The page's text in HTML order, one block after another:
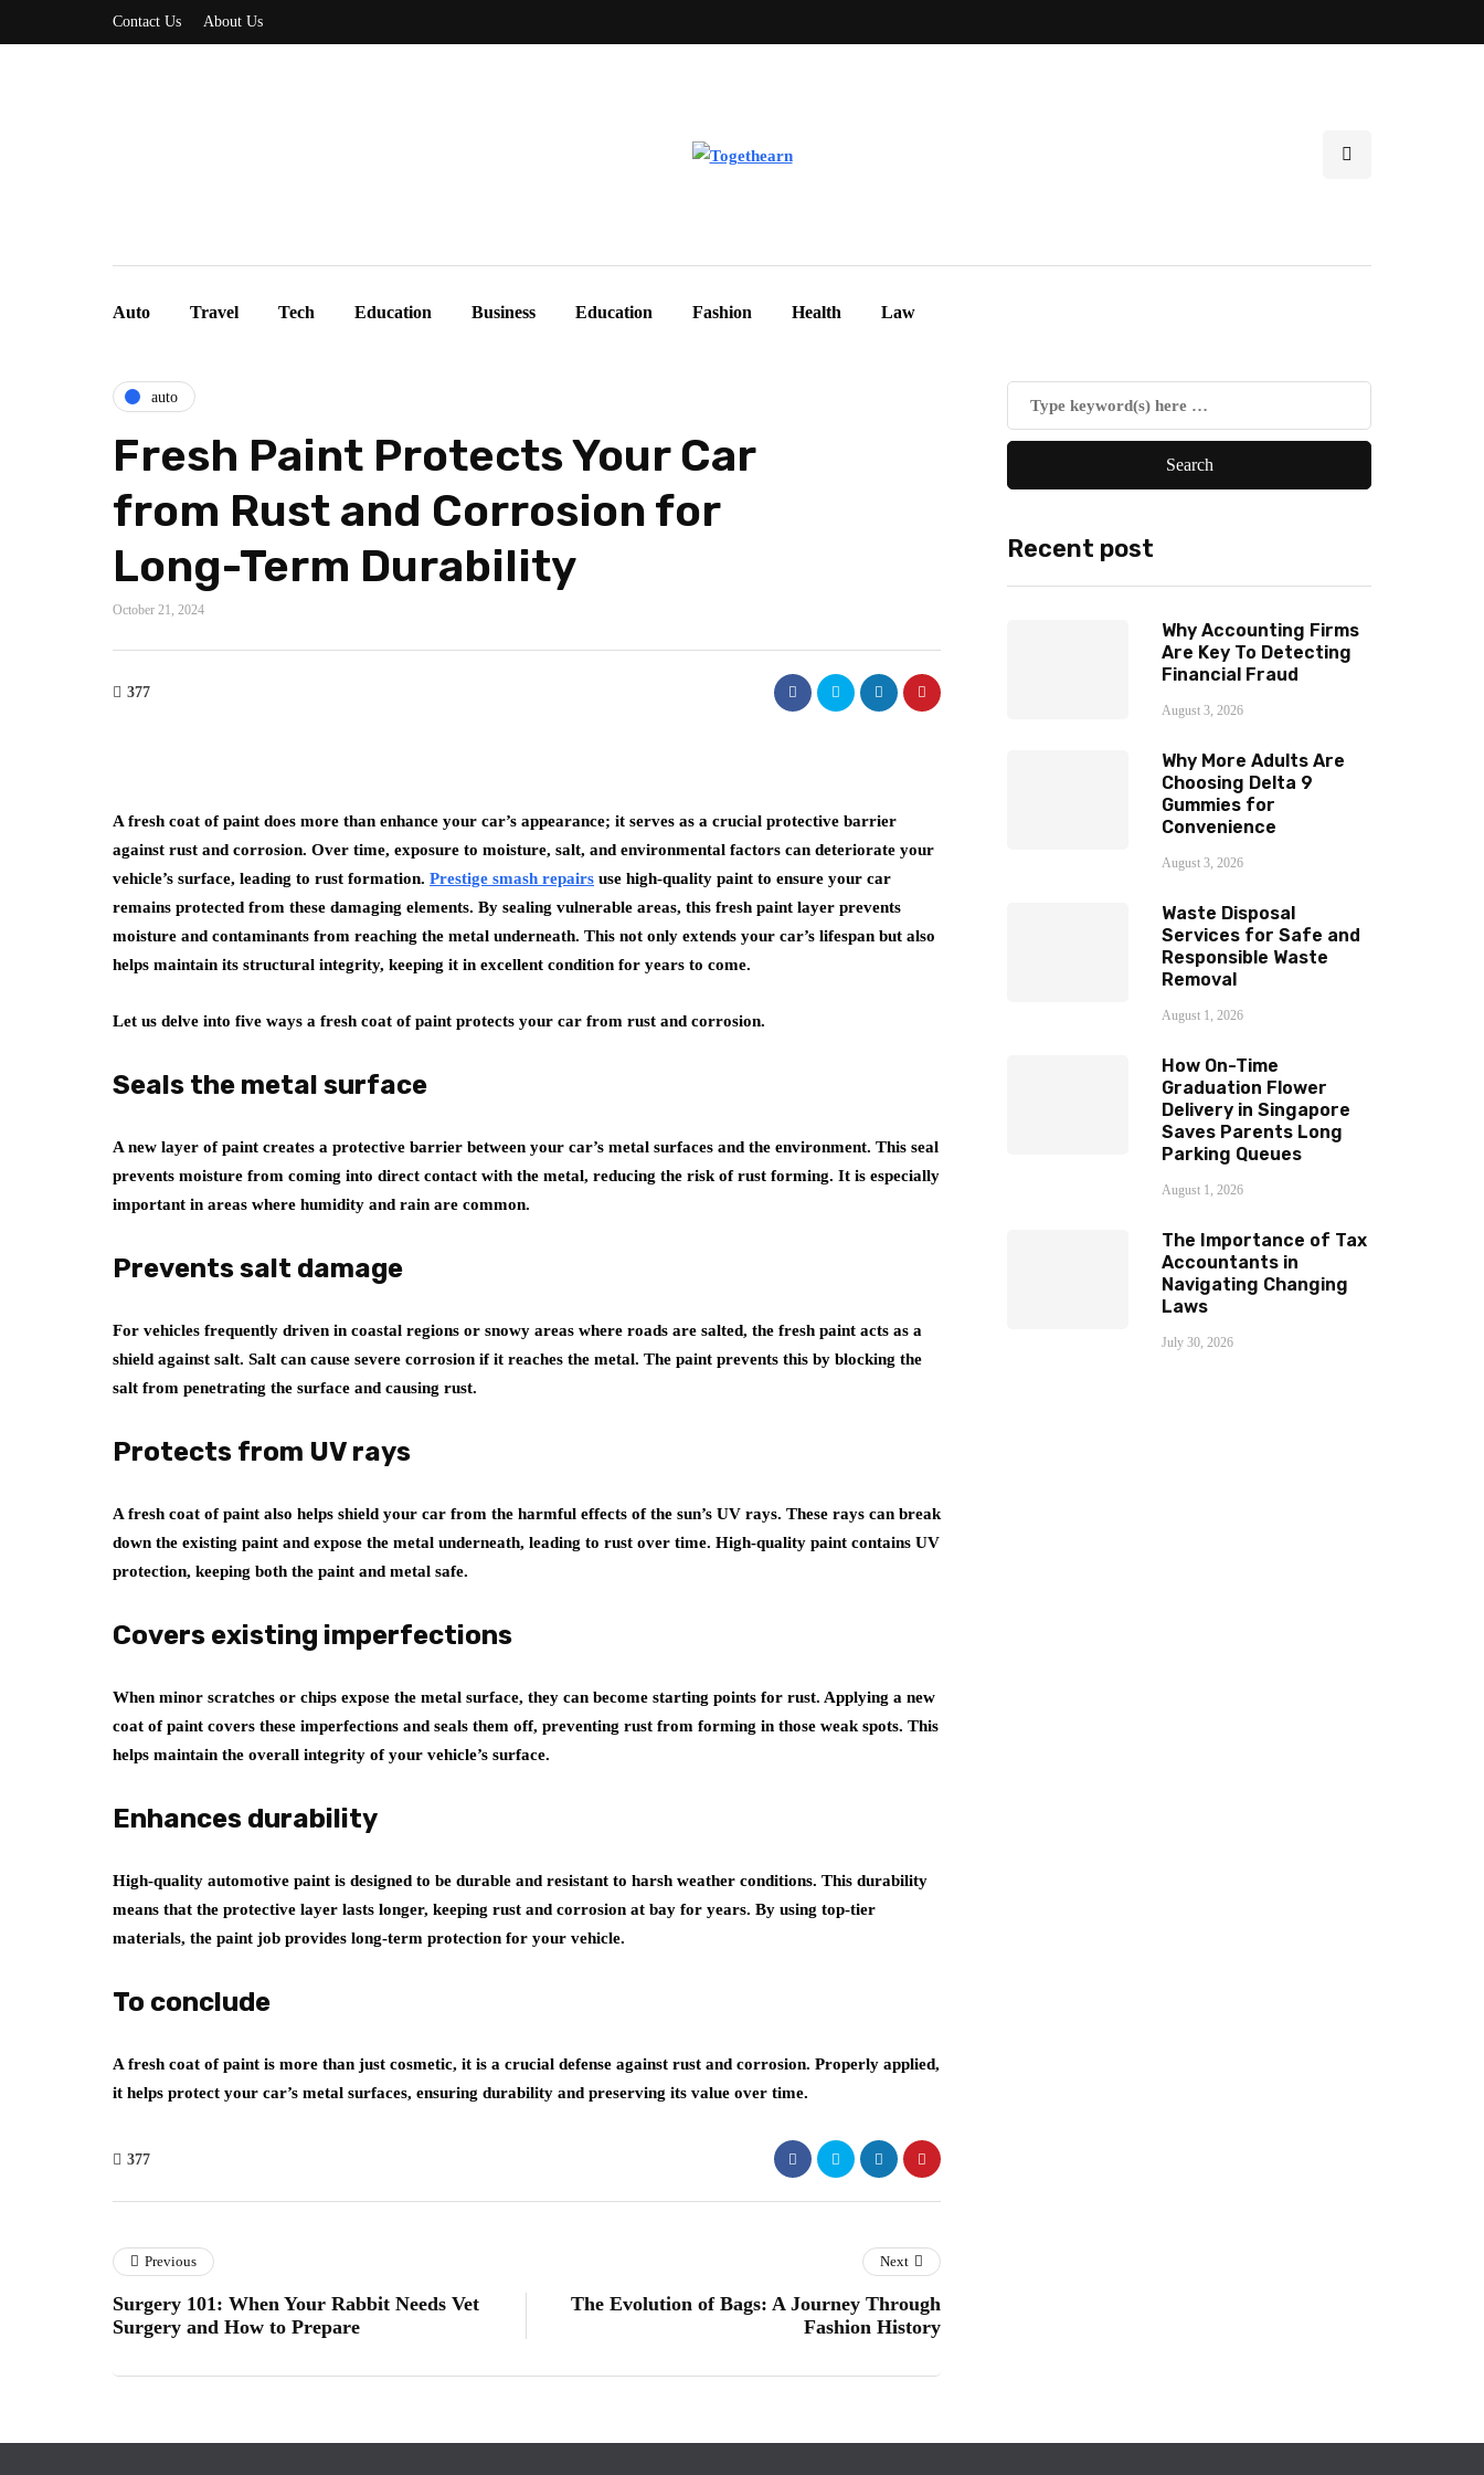
Contact Us About Us
Auto Travel Tech Education Business Education Fashion Health Law
auto
Fresh Paint Protects Your Car
from Rust and Corrosion for
Long-Term Durability
October 21, 2024
377
A fresh coat of paint does more than enhance your car’s appearance; it serves as a crucial protective barrier
against rust and corrosion. Over time, exposure to moisture, salt, and environmental factors can deteriorate your
vehicle’s surface, leading to rust formation. Prestige smash repairs use high-quality paint to ensure your car
remains protected from these damaging elements. By sealing vulnerable areas, this fresh paint layer prevents
moisture and contaminants from reaching the metal underneath. This not only extends your car’s lifespan but also
helps maintain its structural integrity, keeping it in excellent condition for years to come.
Let us delve into five ways a fresh coat of paint protects your car from rust and corrosion.
Seals the metal surface
A new layer of paint creates a protective barrier between your car’s metal surfaces and the environment. This seal
prevents moisture from coming into direct contact with the metal, reducing the risk of rust forming. It is especially
important in areas where humidity and rain are common.
Prevents salt damage
For vehicles frequently driven in coastal regions or snowy areas where roads are salted, the fresh paint acts as a
shield against salt. Salt can cause severe corrosion if it reaches the metal. The paint prevents this by blocking the
salt from penetrating the surface and causing rust.
Protects from UV rays
A fresh coat of paint also helps shield your car from the harmful effects of the sun’s UV rays. These rays can break
down the existing paint and expose the metal underneath, leading to rust over time. High-quality paint contains UV
protection, keeping both the paint and metal safe.
Covers existing imperfections
When minor scratches or chips expose the metal surface, they can become starting points for rust. Applying a new
coat of paint covers these imperfections and seals them off, preventing rust from forming in those weak spots. This
helps maintain the overall integrity of your vehicle’s surface.
Enhances durability
High-quality automotive paint is designed to be durable and resistant to harsh weather conditions. This durability
means that the protective layer lasts longer, keeping rust and corrosion at bay for years. By using top-tier
materials, the paint job provides long-term protection for your vehicle.
To conclude
A fresh coat of paint is more than just cosmetic, it is a crucial defense against rust and corrosion. Properly applied,
it helps protect your car’s metal surfaces, ensuring durability and preserving its value over time.
377
Recent post
Why Accounting Firms
Are Key To Detecting
Financial Fraud
August 3, 2026
Why More Adults Are
Choosing Delta 9
Gummies for
Convenience
August 3, 2026
Waste Disposal
Services for Safe and
Responsible Waste
Removal
August 1, 2026
How On-Time
Graduation Flower
Delivery in Singapore
Saves Parents Long
Parking Queues
August 1, 2026
The Importance of Tax
Accountants in
Navigating Changing
Laws
July 30, 2026
Previous
Surgery 101: When Your Rabbit Needs Vet
Surgery and How to Prepare
Next
The Evolution of Bags: A Journey Through
Fashion History